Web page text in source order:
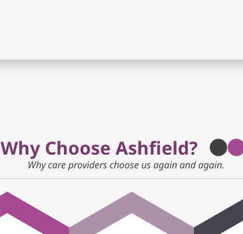
Why Choose Ashfield?
Why care providers choose us again and again.